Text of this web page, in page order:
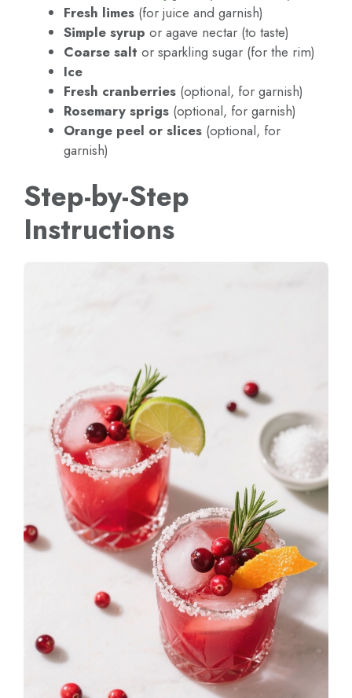
Fresh limes (for juice and garnish)
Simple syrup or agave nectar (to taste)
Coarse salt or sparkling sugar (for the rim)
Ice
Fresh cranberries (optional, for garnish)
Rosemary sprigs (optional, for garnish)
Orange peel or slices (optional, for
garnish)
Step-by-Step
Instructions